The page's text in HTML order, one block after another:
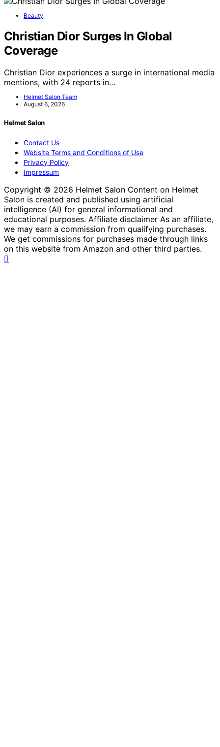
Beauty
Christian Dior Surges In Global
Coverage
Christian Dior experiences a surge in international media
mentions, with 24 reports in…
Helmet Salon Team
August 6, 2026
Helmet Salon
Contact Us
Website Terms and Conditions of Use
Privacy Policy
Impressum
Copyright © 2026 Helmet Salon Content on Helmet
Salon is created and published using artificial
intelligence (AI) for general informational and
educational purposes. Affiliate disclaimer As an affiliate,
we may earn a commission from qualifying purchases.
We get commissions for purchases made through links
on this website from Amazon and other third parties.